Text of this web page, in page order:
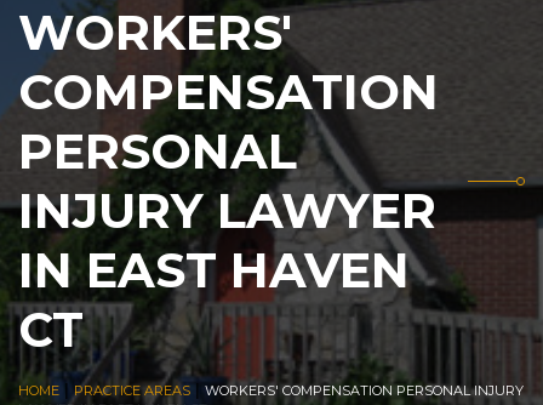
WORKERS'
COMPENSATION
PERSONAL
INJURY LAWYER
IN EAST HAVEN
CT
HOME PRACTICE AREAS
WORKERS' COMPENSATION PERSONAL INJURY